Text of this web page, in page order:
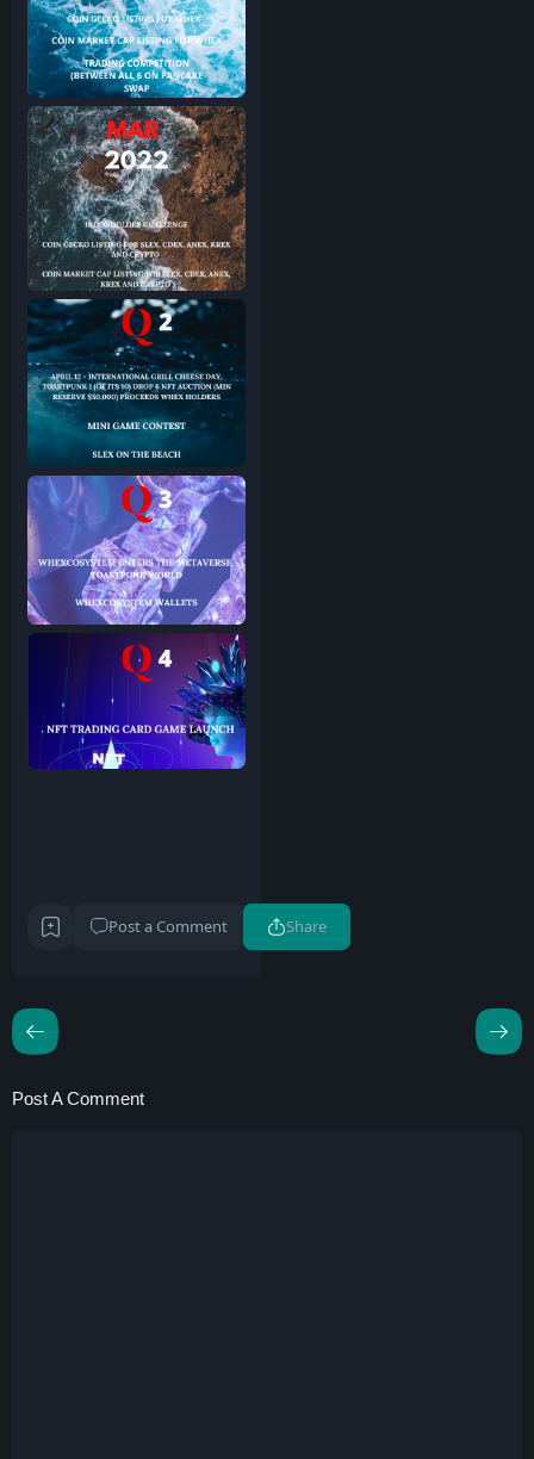
Post a Comment Share
Post A Comment